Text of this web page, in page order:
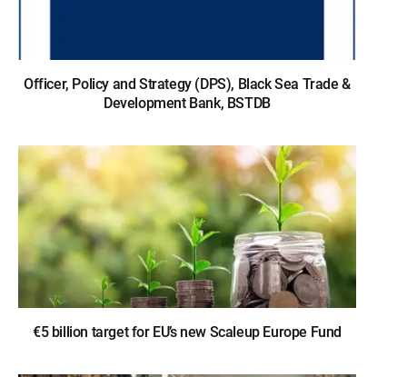
Officer, Policy and Strategy (DPS), Black Sea Trade &
Development Bank, BSTDB
€5 billion target for EU’s new Scaleup Europe Fund